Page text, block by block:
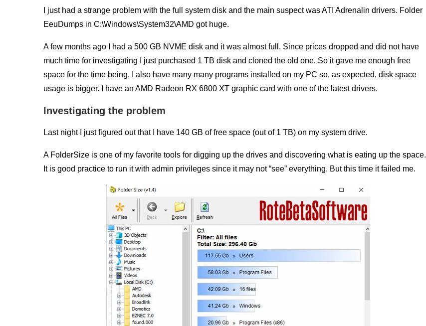
I just had a strange problem with the full system disk and the main suspect was ATI Adrenalin drivers. Folder
EeuDumps in C:\Windows\System32\AMD got huge.
A few months ago I had a 500 GB NVME disk and it was almost full. Since prices dropped and did not have
much time for investigating I just purchased 1 TB disk and cloned the old one. So it gave me enough free
space for the time being. I also have many many programs installed on my PC so, as expected, disk space
usage is bigger. I have an AMD Radeon RX 6800 XT graphic card with one of the latest drivers.
Investigating the problem
Last night I just figured out that I have 140 GB of free space (out of 1 TB) on my system drive.
A FolderSize is one of my favorite tools for digging up the drives and discovering what is eating up the space.
It is good practice to run it with admin privileges since it may not “see” everything. But this time it failed me.